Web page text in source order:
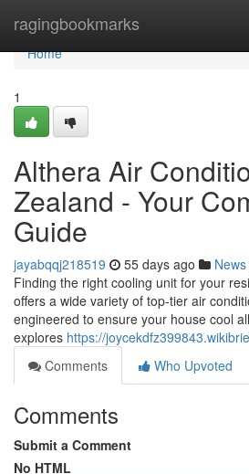
ragingbookmarks
Home
Home
1
Althera Air
Zealand - Your
Guide
jayabqqj218519 55 days ago News
Finding the right cooling unit for your
offers a wide variety of top-tier air
engineered to ensure your house cool
explores https://
Comments
Who Upvoted
Comments
Submit a Comment
No HTML